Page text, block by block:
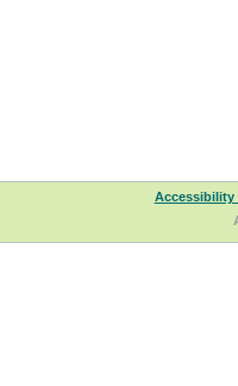
Accessibility